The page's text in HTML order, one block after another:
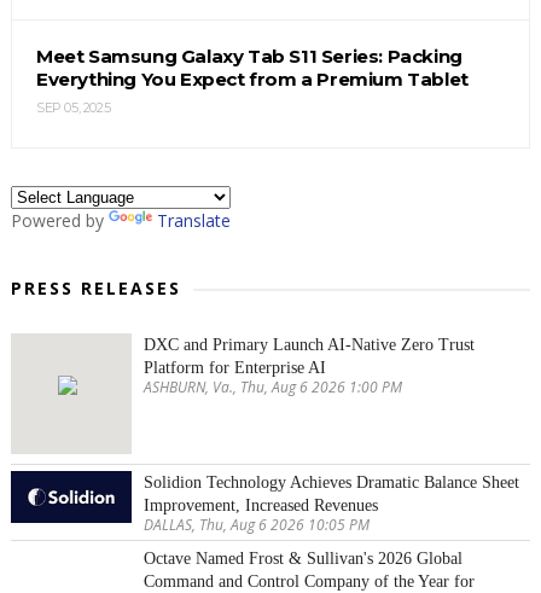
Meet Samsung Galaxy Tab S11 Series: Packing
Everything You Expect from a Premium Tablet
SEP 05, 2025
Powered by Translate
PRESS RELEASES
DXC and Primary Launch AI-Native Zero Trust
Platform for Enterprise AI
ASHBURN, Va., Thu, Aug 6 2026 1:00 PM
Solidion Technology Achieves Dramatic Balance Sheet
Improvement, Increased Revenues
DALLAS, Thu, Aug 6 2026 10:05 PM
Octave Named Frost & Sullivan's 2026 Global
Command and Control Company of the Year for